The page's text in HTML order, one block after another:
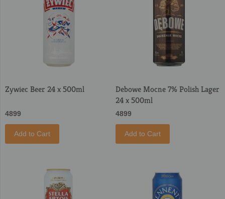
Zywiec Beer 24 x 500ml
4899
Add to Cart
Debowe Mocne 7% Polish Lager
24 x 500ml
4899
Add to Cart